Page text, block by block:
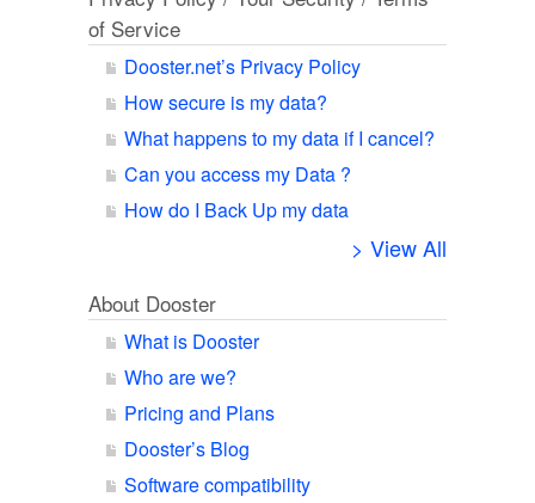
of Service
Dooster.net’s Privacy Policy
How secure is my data?
What happens to my data if I cancel?
Can you access my Data ?
How do I Back Up my data
> View All
About Dooster
What is Dooster
Who are we?
Pricing and Plans
Dooster’s Blog
Software compatibility